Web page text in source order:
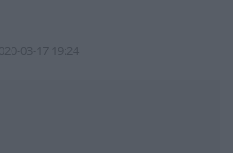
03-17 19:24